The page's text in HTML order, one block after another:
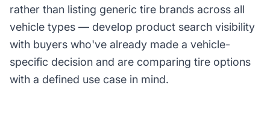
rather than listing generic tire brands across all
vehicle types — develop product search visibility
with buyers who've already made a vehicle-
specific decision and are comparing tire options
with a defined use case in mind.